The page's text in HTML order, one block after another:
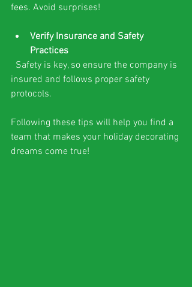
fees. Avoid surprises!
Verify Insurance and Safety
Practices
insured and follows proper safety
protocols.
Following these tips will help you find a
team that makes your holiday decorating
dreams come true!